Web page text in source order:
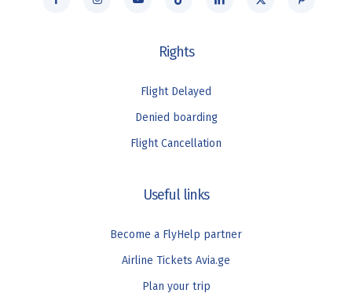
Rights
Flight Delayed
Denied boarding
Flight Cancellation
Useful links
Become a FlyHelp partner
Airline Tickets Avia.ge
Plan your trip